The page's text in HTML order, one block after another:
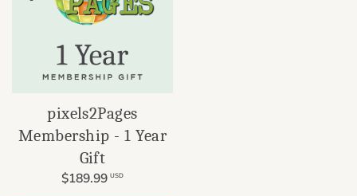
pixels2Pages
Membership - 1 Year
Gift
$189.99 USD